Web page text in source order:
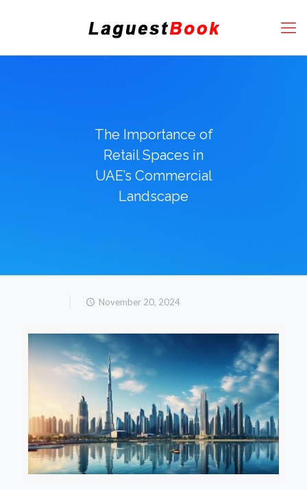
The Importance of
Retail Spaces in
UAE’s Commercial
Landscape
November 20, 2024